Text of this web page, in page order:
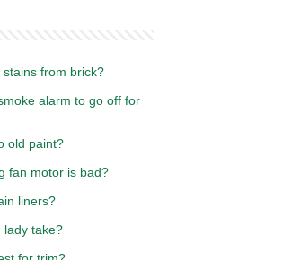
from brick?
alarm to go off for
old paint?
fan motor is bad?
liners?
lady take?